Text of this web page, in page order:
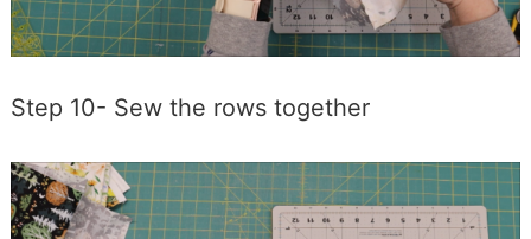
Step 10- Sew the rows together